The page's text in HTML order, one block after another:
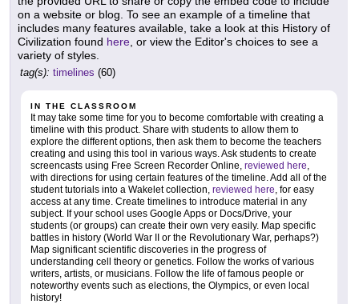
on a website or blog. To see an example of a timeline that
includes many features available, take a look at this History of
Civilization found here , or view the Editor's choices to see a
variety of styles.
tag(s): timelines (60)
IN THE CLASSROOM
It may take some time for you to become comfortable with creating a
timeline with this product. Share with students to allow them to
explore the different options, then ask them to become the teachers
creating and using this tool in various ways. Ask students to create
screencasts using Free Screen Recorder Online, reviewed here
with directions for using certain features of the timeline. Add all of the
student tutorials into a Wakelet collection, reviewed here , for easy
access at any time. Create timelines to introduce material in any
subject. If your school uses Google Apps or Docs/Drive, your
students (or groups) can create their own very easily. Map specific
battles in history (World War II or the Revolutionary War, perhaps?)
Map significant scientific discoveries in the progress of
understanding cell theory or genetics. Follow the works of various
writers, artists, or musicians. Follow the life of famous people or
noteworthy events such as elections, the Olympics, or even local
history!